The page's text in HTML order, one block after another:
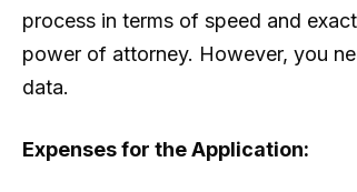
process in terms of speed and
power of attorney. However, you
data.
Expenses for the Application: